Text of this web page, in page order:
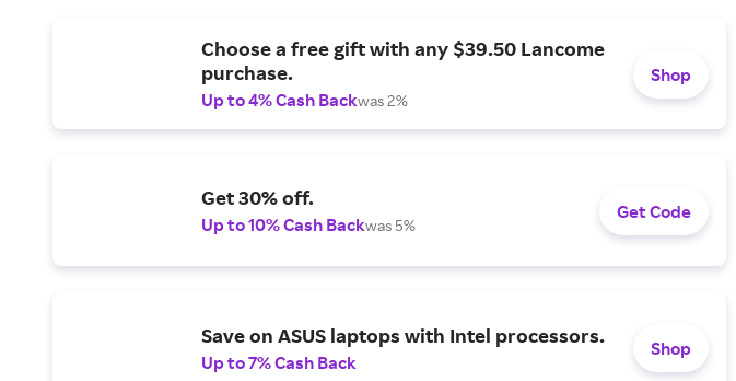
Choose a free gift with any $39.50 Lancome
purchase.
Up to 4% Cash Backwas 2%
Shop
Get 30% off.
Up to 10% Cash Backwas 5%
Get Code
Save on ASUS laptops with Intel processors.
Up to 7% Cash Back
Shop